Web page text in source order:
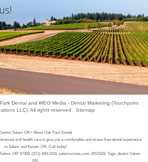
Dental and WEO Media - Dental Marketing (Touchpoint
LLC). All rights reserved. Sitemap
Dentist Salem OR • About Oak Park Dental
oral health care to give you a comfortable and stress-free dental experience
in Salem and Keizer, OR. Call today!
OR 97305; (971) 600-0211; salemsmiles.com; 8/5/2026; Tags: dentist Salem
OR;